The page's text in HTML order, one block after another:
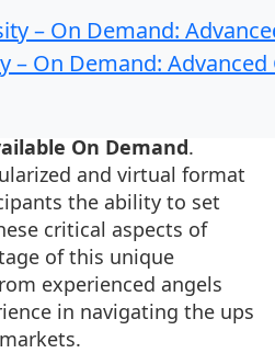
– On Demand: Advanced
Angel
angel investor
On Demand.
and virtual format
the ability to set
critical aspects of
of this unique
experienced angels
in navigating the ups